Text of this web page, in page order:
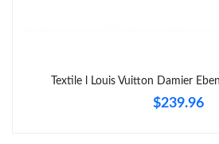
Just Sold: Vince from Las Vegas on Jun
Textile l Louis Vuitton Damier
$239.96